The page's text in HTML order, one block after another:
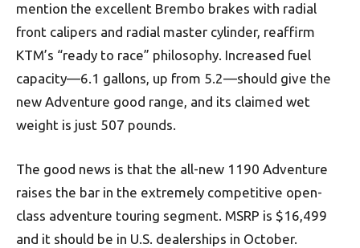
mention the excellent Brembo brakes with radial
front calipers and radial master cylinder, reaffirm
KTM’s “ready to race” philosophy. Increased fuel
capacity—6.1 gallons, up from 5.2—should give the
new Adventure good range, and its claimed wet
weight is just 507 pounds.
The good news is that the all-new 1190 Adventure
raises the bar in the extremely competitive open-
class adventure touring segment. MSRP is $16,499
and it should be in U.S. dealerships in October.